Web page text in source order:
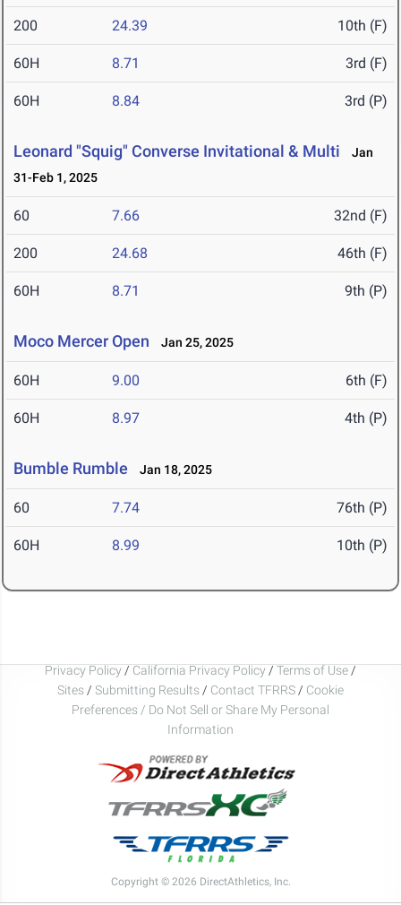
200 24.39 10th (F)
60H 8.71 3rd (F)
60H 8.84 3rd (P)
Leonard "Squig" Converse Invitational & Multi
Jan
31-Feb 1, 2025
60 7.66 32nd (F)
200 24.68 46th (F)
60H 8.71 9th (P)
Moco Mercer Open Jan 25, 2025
60H 9.00 6th (F)
60H 8.97 4th (P)
Bumble Rumble Jan 18, 2025
60 7.74 76th (P)
60H 8.99 10th (P)
Privacy Policy / California Privacy Policy / Terms of Use /
Sites / Submitting Results / Contact TFRRS / Cookie
Preferences / Do Not Sell or Share My Personal
Information
Copyright © 2026 DirectAthletics, Inc.